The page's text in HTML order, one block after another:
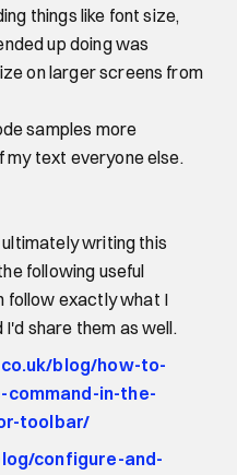
things like font size,
up doing was
on larger screens from
samples more
my text everyone else.
writing this
following useful
follow exactly what I
share them as well.
blog/how-to-
command-in-the-
toolbar/
configure-and-